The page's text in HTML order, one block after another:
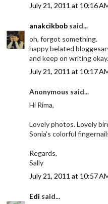
July 21, 2011 at 10:16
anakcikbob said...
oh, forgot something.
happy belated
and keep on writing
July 21, 2011 at 10:17
Anonymous said...
Hi Rima,
Lovely photos. Lovely
Sonia's colorful
Regards,
Sally
July 21, 2011 at 10:57
Edi said...